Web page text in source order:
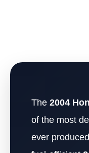
The 2004
of the most
ever